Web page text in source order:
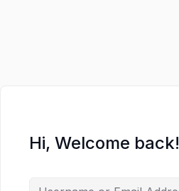
Hi, Welcome back!